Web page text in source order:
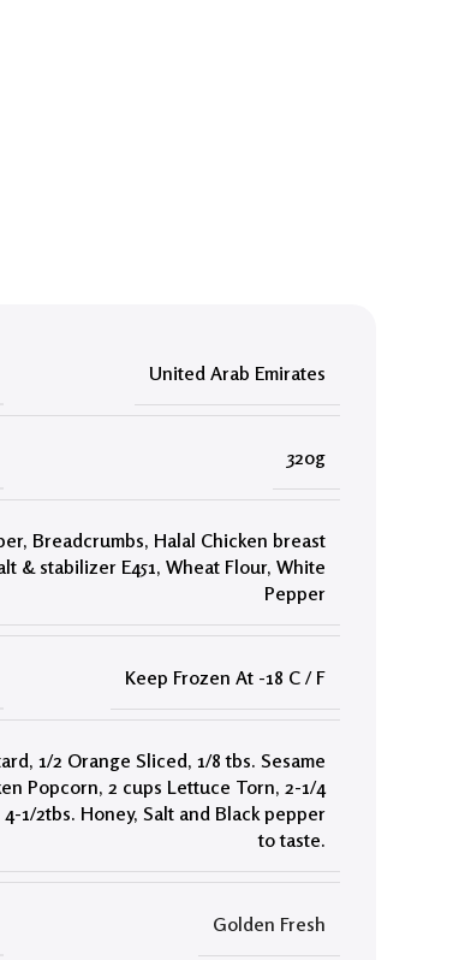
United Arab Emirates
320g
, Breadcrumbs, Halal Chicken breast
& stabilizer E451, Wheat Flour, White
Pepper
Keep Frozen At -18 C / F
, 1/2 Orange Sliced, 1/8 tbs. Sesame
Popcorn, 2 cups Lettuce Torn, 2-1/4
4-1/2tbs. Honey, Salt and Black pepper
to taste.
Golden Fresh